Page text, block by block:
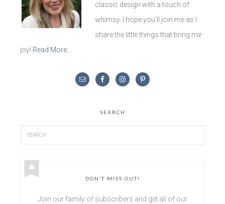
classic design with a touch of
whimsy. I hope you'll join me as I
share the little things that bring me
joy! Read More…
SEARCH
DON’T MISS OUT!
Join our family of subscribers and get all of our